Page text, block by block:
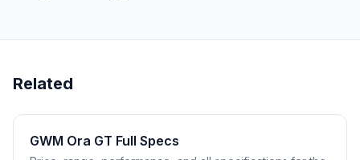
Related
GWM Ora GT Full Specs